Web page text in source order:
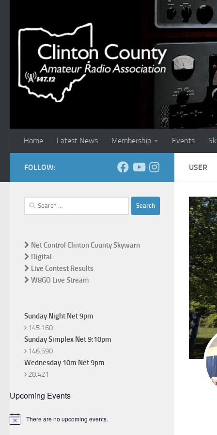
Home Latest News Membership Events
USER
FOLLOW:
Search
for:
Net Control Clinton County Skywarn
Digital
Live Contest Results
W8GO Live Stream
Sunday Night Net 9pm
145.160
Sunday Simplex Net 9:10pm
146.590
Wednesday 10m Net 9pm
28.421
Upcoming Events
Notice There are no upcoming events.